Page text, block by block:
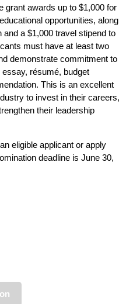
grant awards up to $1,000 for
opportunities, along
a $1,000 travel stipend to
must have at least two
demonstrate commitment to
résumé, budget
This is an excellent
to invest in their careers,
their leadership
eligible applicant or apply
deadline is June 30,